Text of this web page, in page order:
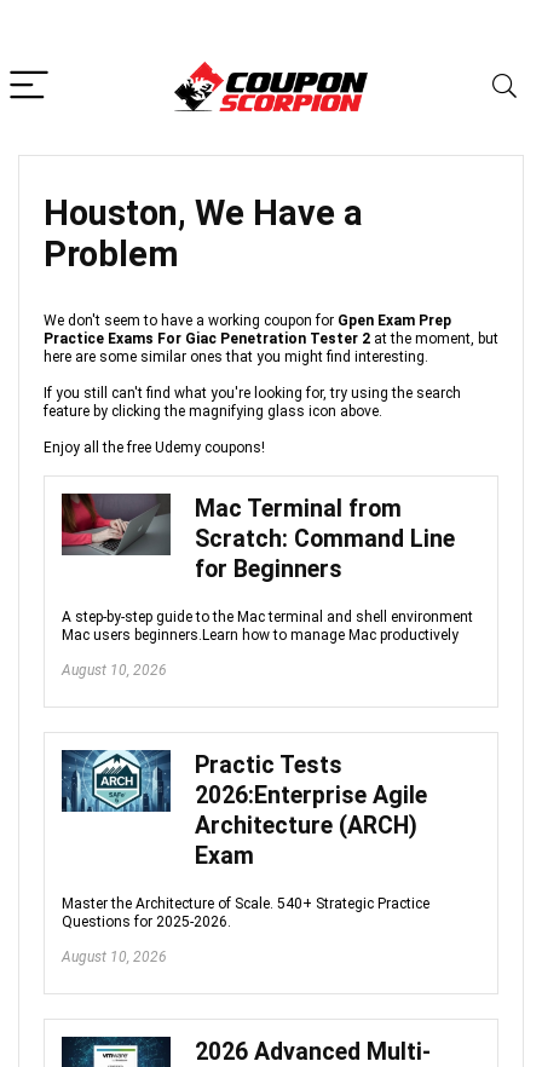
Houston, We Have a
Problem
We don't seem to have a working coupon for Gpen Exam Prep
Practice Exams For Giac Penetration Tester 2 at the moment, but
here are some similar ones that you might find interesting.
If you still can't find what you're looking for, try using the search
feature by clicking the magnifying glass icon above.
Enjoy all the free Udemy coupons!
Mac Terminal from
Scratch: Command Line
for Beginners
A step-by-step guide to the Mac terminal and shell environment
Mac users beginners.Learn how to manage Mac productively
August 10, 2026
Practic Tests
2026:Enterprise Agile
Architecture (ARCH)
Exam
Master the Architecture of Scale. 540+ Strategic Practice
Questions for 2025-2026.
August 10, 2026
2026 Advanced Multi-